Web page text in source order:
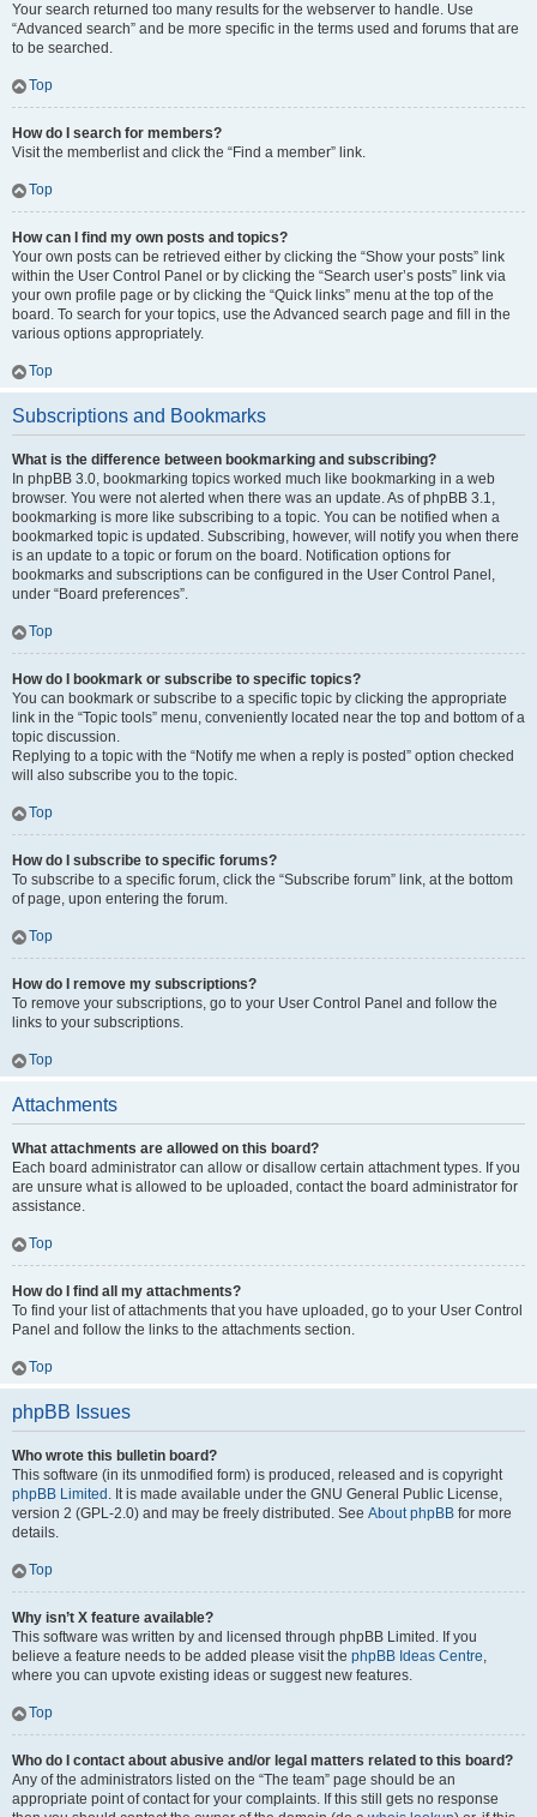
Your search returned too many results for the webserver to handle. Use
“Advanced search” and be more specific in the terms used and forums that are
to be searched.
Top
How do I search for members?
Visit the memberlist and click the “Find a member” link.
Top
How can I find my own posts and topics?
Your own posts can be retrieved either by clicking the “Show your posts” link
within the User Control Panel or by clicking the “Search user’s posts” link via
your own profile page or by clicking the “Quick links” menu at the top of the
board. To search for your topics, use the Advanced search page and fill in the
various options appropriately.
Top
Subscriptions and Bookmarks
What is the difference between bookmarking and subscribing?
In phpBB 3.0, bookmarking topics worked much like bookmarking in a web
browser. You were not alerted when there was an update. As of phpBB 3.1,
bookmarking is more like subscribing to a topic. You can be notified when a
bookmarked topic is updated. Subscribing, however, will notify you when there
is an update to a topic or forum on the board. Notification options for
bookmarks and subscriptions can be configured in the User Control Panel,
under “Board preferences”.
Top
How do I bookmark or subscribe to specific topics?
You can bookmark or subscribe to a specific topic by clicking the appropriate
link in the “Topic tools” menu, conveniently located near the top and bottom of a
topic discussion.
Replying to a topic with the “Notify me when a reply is posted” option checked
will also subscribe you to the topic.
Top
How do I subscribe to specific forums?
To subscribe to a specific forum, click the “Subscribe forum” link, at the bottom
of page, upon entering the forum.
Top
How do I remove my subscriptions?
To remove your subscriptions, go to your User Control Panel and follow the
links to your subscriptions.
Top
Attachments
What attachments are allowed on this board?
Each board administrator can allow or disallow certain attachment types. If you
are unsure what is allowed to be uploaded, contact the board administrator for
assistance.
Top
How do I find all my attachments?
To find your list of attachments that you have uploaded, go to your User Control
Panel and follow the links to the attachments section.
Top
phpBB Issues
Who wrote this bulletin board?
This software (in its unmodified form) is produced, released and is copyright
phpBB Limited . It is made available under the GNU General Public License,
version 2 (GPL-2.0) and may be freely distributed. See About phpBB for more
details.
Top
Why isn’t X feature available?
This software was written by and licensed through phpBB Limited. If you
believe a feature needs to be added please visit the phpBB Ideas Centre,
where you can upvote existing ideas or suggest new features.
Top
Who do I contact about abusive and/or legal matters related to this board?
Any of the administrators listed on the “The team” page should be an
appropriate point of contact for your complaints. If this still gets no response